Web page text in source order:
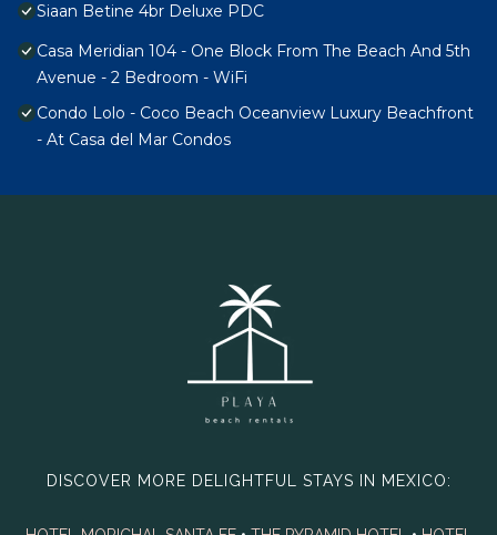
Siaan Betine 4br Deluxe PDC
Casa Meridian 104 - One Block From The Beach And 5th
Avenue - 2 Bedroom - WiFi
Condo Lolo - Coco Beach Oceanview Luxury Beachfront
- At Casa del Mar Condos
DISCOVER MORE DELIGHTFUL STAYS IN MEXICO: